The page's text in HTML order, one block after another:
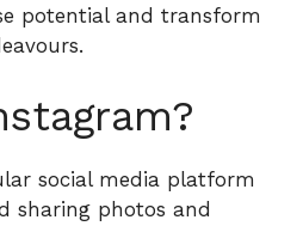
potential and transform
social media platform
sharing photos and